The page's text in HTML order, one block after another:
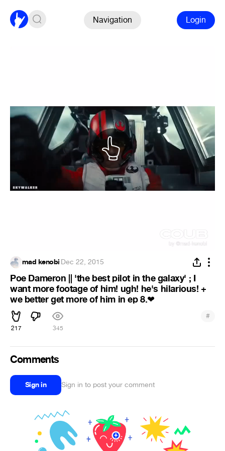
Navigation Login
mad kenobi·Dec 22, 2015
Poe Dameron || 'the best pilot in the galaxy' ; I
want more footage of him! ugh! he's hilarious! +
we better get more of him in ep 8.❤
217 345
#
Comments
Sign in Sign in to post your comment